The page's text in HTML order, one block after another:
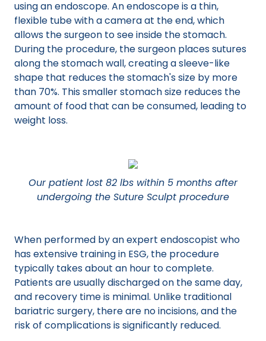
using an endoscope. An endoscope is a thin,
flexible tube with a camera at the end, which
allows the surgeon to see inside the stomach.
During the procedure, the surgeon places sutures
along the stomach wall, creating a sleeve-like
shape that reduces the stomach's size by more
than 70%. This smaller stomach size reduces the
amount of food that can be consumed, leading to
weight loss.
Our patient lost 82 lbs within 5 months after
undergoing the Suture Sculpt procedure
When performed by an expert endoscopist who
has extensive training in ESG, the procedure
typically takes about an hour to complete.
Patients are usually discharged on the same day,
and recovery time is minimal. Unlike traditional
bariatric surgery, there are no incisions, and the
risk of complications is significantly reduced.